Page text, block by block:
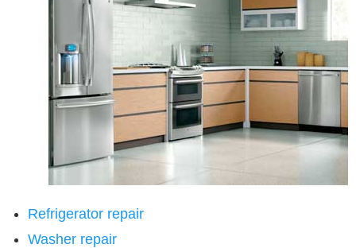
Refrigerator repair
Washer repair